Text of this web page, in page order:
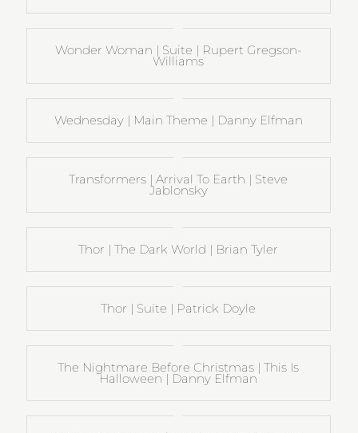
Wonder Woman | Suite | Rupert Gregson-
Williams
Wednesday | Main Theme | Danny Elfman
Transformers | Arrival To Earth | Steve
Jablonsky
Thor | The Dark World | Brian Tyler
Thor | Suite | Patrick Doyle
The Nightmare Before Christmas | This Is
Halloween | Danny Elfman